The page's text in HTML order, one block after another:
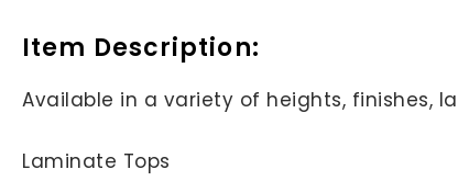
Item Description:
Available in a variety of heights, finishes,
Laminate Tops